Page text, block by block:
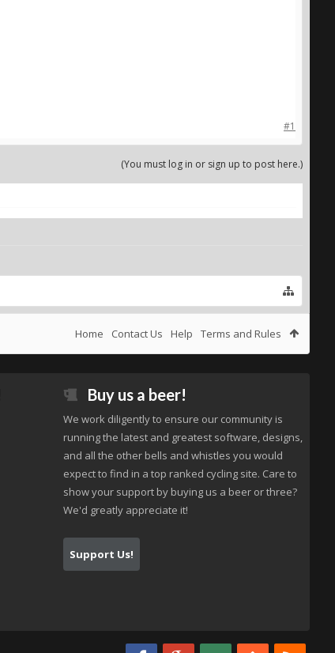
#1
(You must log in or sign up to post here.)
Home Contact Us Help Terms and Rules
Buy us a beer!
We work diligently to ensure our community is
running the latest and greatest software, designs,
and all the other bells and whistles you would
expect to find in a top ranked cycling site. Care to
show your support by buying us a beer or three?
We'd greatly appreciate it!
Support Us!